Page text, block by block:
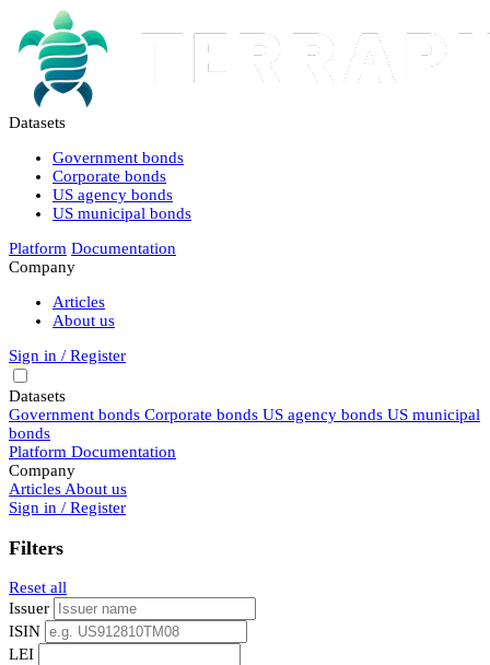
Datasets
Government bonds
Corporate bonds
US agency bonds
US municipal bonds
Platform Documentation
Company
Articles
About us
Sign in / Register
Datasets
Government bonds Corporate bonds US agency bonds US municipal
bonds
Platform Documentation
Company
Articles About us
Sign in / Register
Filters
Reset all
Issuer
ISIN
LEI